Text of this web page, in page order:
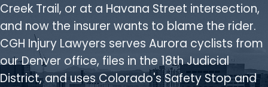
Creek Trail, or at a Havana Street intersection,
and now the insurer wants to blame the rider.
CGH Injury Lawyers serves Aurora cyclists from
our Denver office, files in the 18th Judicial
District, and uses Colorado's Safety Stop and